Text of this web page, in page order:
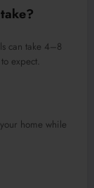
can take 4–8
expect.
home while